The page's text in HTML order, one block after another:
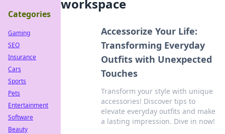
workspace
Accessorize Your Life:
Transforming Everyday
Outfits with Unexpected
Touches
Transform your style with unique
accessories! Discover tips to
elevate everyday outfits and make
a lasting impression. Dive in now!
Categories
Gaming
SEO
Insurance
Cars
Sports
Pets
Entertainment
Software
Beauty